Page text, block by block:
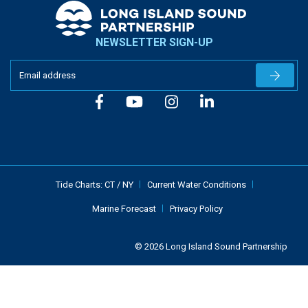
NEWSLETTER SIGN-UP
Tide Charts: CT / NY Current Water Conditions
Marine Forecast Privacy Policy
© 2026 Long Island Sound Partnership